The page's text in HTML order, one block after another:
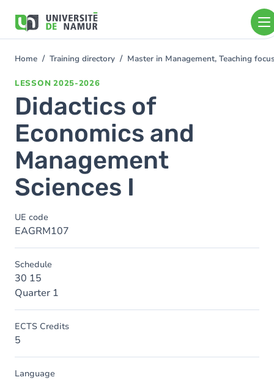
main
You
Home Training directory Master in Management, Teaching
LESSON 2025-2026
Didactics of
Economics and
Management
Sciences I
UE code
EAGRM107
Schedule
30 15
Quarter 1
ECTS Credits
5
Language